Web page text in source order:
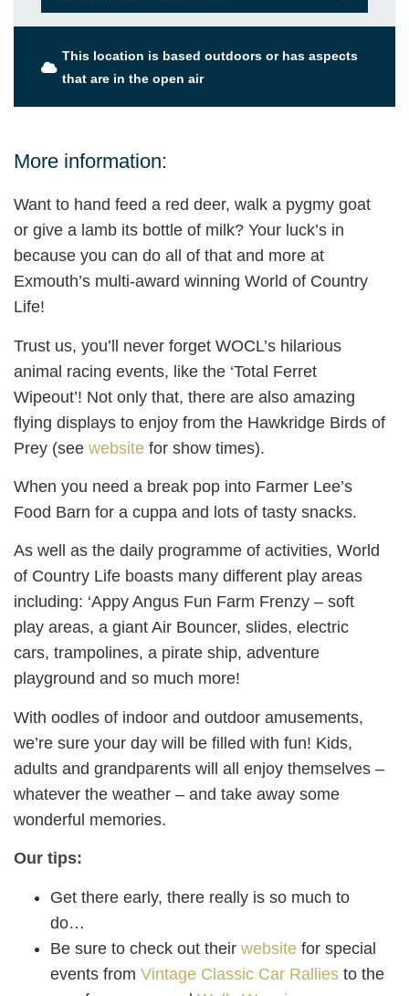
This location is based outdoors or has aspects
that are in the open air
More information:
Want to hand feed a red deer, walk a pygmy goat
or give a lamb its bottle of milk? Your luck’s in
because you can do all of that and more at
Exmouth’s multi-award winning World of Country
Life!
Trust us, you’ll never forget WOCL’s hilarious
animal racing events, like the ‘Total Ferret
Wipeout’! Not only that, there are also amazing
flying displays to enjoy from the Hawkridge Birds of
Prey (see website for show times).
When you need a break pop into Farmer Lee’s
Food Barn for a cuppa and lots of tasty snacks.
As well as the daily programme of activities, World
of Country Life boasts many different play areas
including: ‘Appy Angus Fun Farm Frenzy – soft
play areas, a giant Air Bouncer, slides, electric
cars, trampolines, a pirate ship, adventure
playground and so much more!
With oodles of indoor and outdoor amusements,
we’re sure your day will be filled with fun! Kids,
adults and grandparents will all enjoy themselves –
whatever the weather – and take away some
wonderful memories.
Our tips:
Get there early, there really is so much to
do…
Be sure to check out their website for special
events from Vintage Classic Car Rallies to the